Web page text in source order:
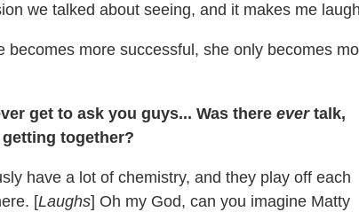
we talked about seeing, and it makes me
becomes more successful, she only becomes
get to ask you guys... Was there ever talk,
together?
have a lot of chemistry, and they play off each
[Laughs] Oh my God, can you imagine Matty